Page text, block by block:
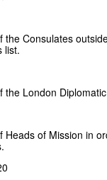
the Consulates
list.
the London
Heads of Mission in